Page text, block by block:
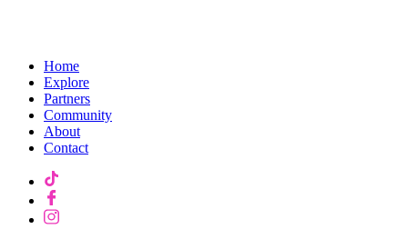
Home
Explore
Partners
Community
About
Contact